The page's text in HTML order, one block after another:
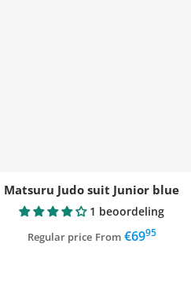
Matsuru Judo suit Junior blue
1 beoordeling
Regular price From€69,95